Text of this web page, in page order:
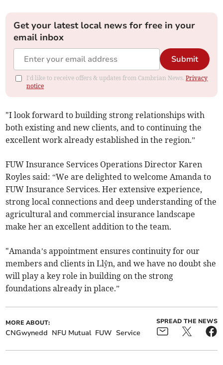
Get your latest local news for free in your
email inbox
Submit
I'd like to receive offers & updates from Cambrian News.Privacy
notice
"I look forward to building strong relationships with
both existing and new clients, and to continuing the
excellent work already established in the region.”
FUW Insurance Services Operations Director Karen
Royles said: “We are delighted to welcome Amanda to
FUW Insurance Services. Her extensive experience,
strong local connections and deep understanding of the
agricultural and commercial insurance landscape
make her an excellent addition to the team.
"Amanda’s appointment ensures continuity for our
members and clients in Llŷn, and we have no doubt she
will play a key role in building on the strong
foundations already in place.”
MORE ABOUT:
CNGwynedd NFU Mutual FUW Service
SPREAD THE NEWS